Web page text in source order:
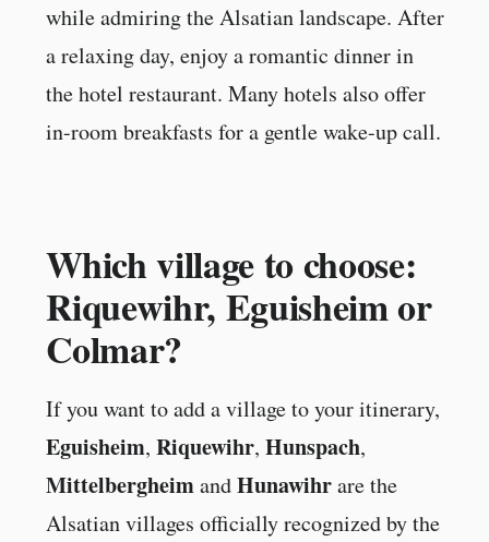
while admiring the Alsatian landscape. After
a relaxing day, enjoy a romantic dinner in
the hotel restaurant. Many hotels also offer
in-room breakfasts for a gentle wake-up call.
Which village to choose:
Riquewihr, Eguisheim or
Colmar?
If you want to add a village to your itinerary,
Eguisheim, Riquewihr, Hunspach,
MittelbergheimandHunawihrare the
Alsatian villages officially recognized by the